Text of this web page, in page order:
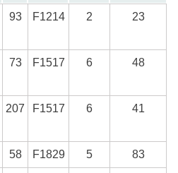
93 F1214 2 23
73 F1517 6 48
207 F1517 6 41
58 F1829 5 83